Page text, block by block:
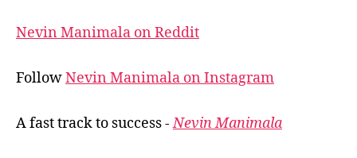
Nevin Manimala on Reddit
FollowNevin Manimala on Instagram
A fast track to success -Nevin Manimala